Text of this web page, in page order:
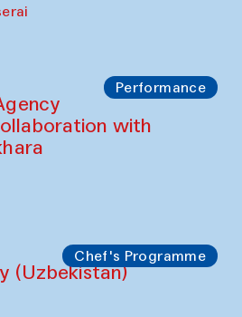
Aleksandr Tolkachev,